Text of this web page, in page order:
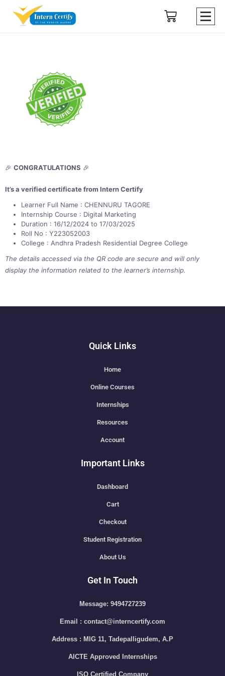
🎉 CONGRATULATIONS 🎉
It’s a verified certificate from Intern Certify
Learner Full Name : CHENNURU TAGORE
Internship Course : Digital Marketing
Duration : 16/12/2024 to 17/03/2025
Roll No : Y223052003
College : Andhra Pradesh Residential Degree College
The details accessed via the QR code are secure and will only
display the information related to the learner’s internship.
Quick Links
Home
Online Courses
Internships
Resources
Account
Important Links
Dashboard
Cart
Checkout
Student Registration
About Us
Get In Touch
Message: 9494727239
Email : contact@interncertify.com
Address : MIG 11, Tadepalligudem, A.P
AICTE Approved Internships
ISO Certified Company